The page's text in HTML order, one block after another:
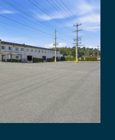
Storage Unit
Park
Coquitlam, BC V3C 6P6